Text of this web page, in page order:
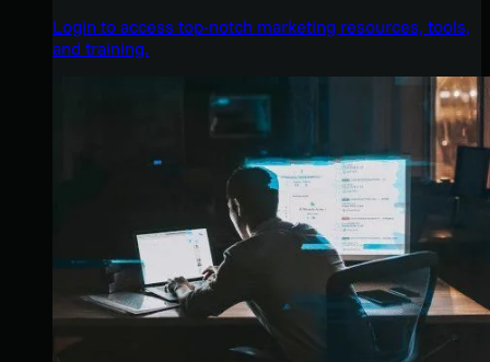
Login to access top-notch marketing resources, tools,
and training.